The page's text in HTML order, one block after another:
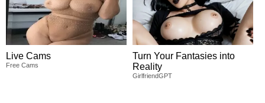
Live Cams
Free Cams
Turn Your Fantasies into
Reality
GirlfriendGPT